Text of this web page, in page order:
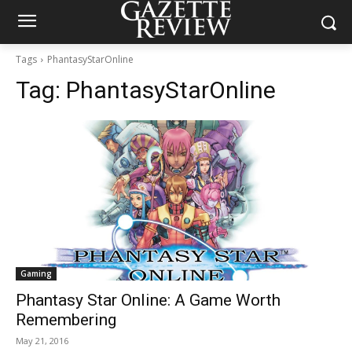
Tags PhantasyStarOnline
Tag: PhantasyStarOnline
Gaming
Phantasy Star Online: A Game Worth
Remembering
May 21, 2016